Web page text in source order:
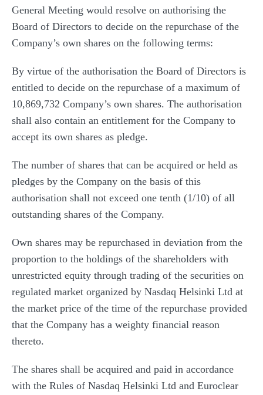
General Meeting would resolve on authorising the
Board of Directors to decide on the repurchase of the
Company’s own shares on the following terms:
By virtue of the authorisation the Board of Directors is
entitled to decide on the repurchase of a maximum of
10,869,732 Company’s own shares. The authorisation
shall also contain an entitlement for the Company to
accept its own shares as pledge.
The number of shares that can be acquired or held as
pledges by the Company on the basis of this
authorisation shall not exceed one tenth (1/10) of all
outstanding shares of the Company.
Own shares may be repurchased in deviation from the
proportion to the holdings of the shareholders with
unrestricted equity through trading of the securities on
regulated market organized by Nasdaq Helsinki Ltd at
the market price of the time of the repurchase provided
that the Company has a weighty financial reason
thereto.
The shares shall be acquired and paid in accordance
with the Rules of Nasdaq Helsinki Ltd and Euroclear